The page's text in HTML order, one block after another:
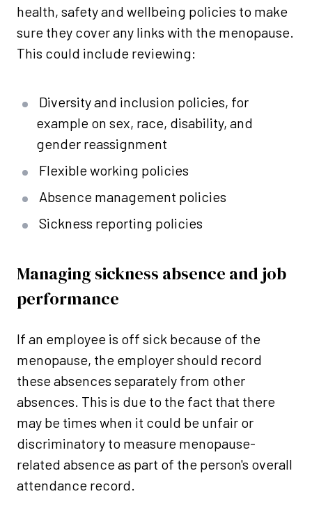
health, safety and wellbeing policies to make
sure they cover any links with the menopause.
This could include reviewing:
Diversity and inclusion policies, for
example on sex, race, disability, and
gender reassignment
Flexible working policies
Absence management policies
Sickness reporting policies
Managing sickness absence and job
performance
If an employee is off sick because of the
menopause, the employer should record
these absences separately from other
absences. This is due to the fact that there
may be times when it could be unfair or
discriminatory to measure menopause-
related absence as part of the person's overall
attendance record.